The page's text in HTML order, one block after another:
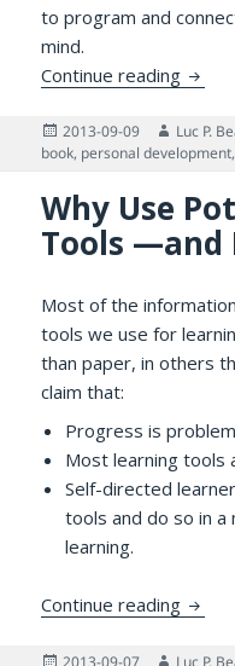
to program and
mind.
Continue reading
Posted
on
2013-09-09 Author
Luc P.
book, personal development,
Why Use
Tools —and
Most of the
tools we use for
than paper, in others
claim that:
Progress is
Most learning tools
Self-directed
tools and do so in
learning.
Continue reading Why
Posted
2013-09-07 Author
Luc P.